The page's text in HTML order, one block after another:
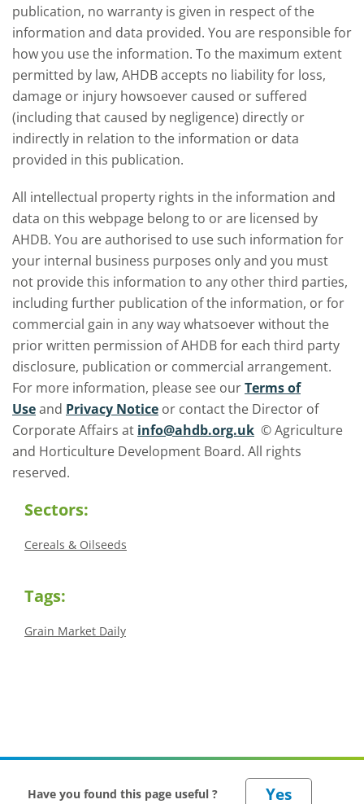
publication, no warranty is given in respect of the
information and data provided. You are responsible for
how you use the information. To the maximum extent
permitted by law, AHDB accepts no liability for loss,
damage or injury howsoever caused or suffered
(including that caused by negligence) directly or
indirectly in relation to the information or data
provided in this publication.
All intellectual property rights in the information and
data on this webpage belong to or are licensed by
AHDB. You are authorised to use such information for
your internal business purposes only and you must
not provide this information to any other third parties,
including further publication of the information, or for
commercial gain in any way whatsoever without the
prior written permission of AHDB for each third party
disclosure, publication or commercial arrangement.
For more information, please see ourTerms of
Useand Privacy Notice or contact the Director of
Corporate Affairs at info@ahdb.org.uk © Agriculture
and Horticulture Development Board. All rights
reserved.
Sectors:
Cereals & Oilseeds
Tags:
Grain Market Daily
Have you found this page useful ?